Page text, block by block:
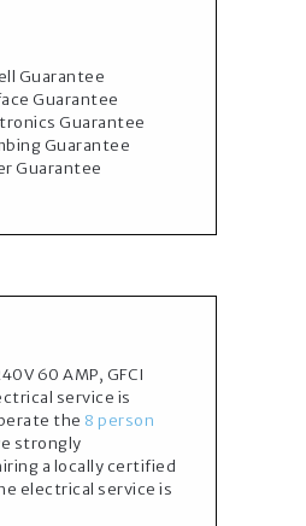
Guarantee
Guarantee
Guarantee​
Guarantee
Guarantee
60 AMP, GFCI
service is
the 8 person
strongly
a locally certified
electrical service is